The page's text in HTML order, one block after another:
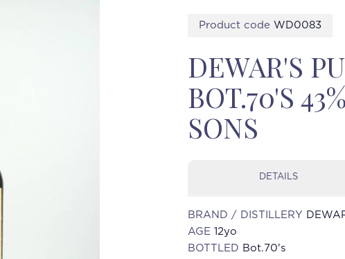
Product code WD0083
DEWAR'S
BOT.70'S
SONS
DETAILS
BRAND / DISTILLERY
AGE 12yo
BOTTLED Bot.70's